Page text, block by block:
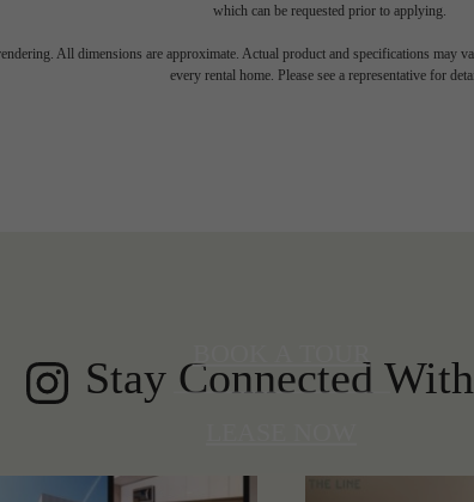
which can be requested prior to applying.
All dimensions are approximate. Actual product and specifications may
every rental home. Please see a representative for
Stay Connected